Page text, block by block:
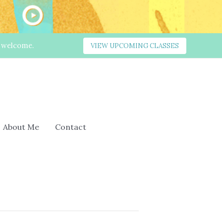
VIEW UPCOMING CLASSES
About Me Contact